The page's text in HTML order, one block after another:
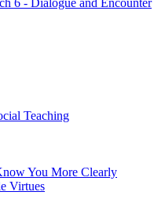
Teaching
You More Clearly
Virtues